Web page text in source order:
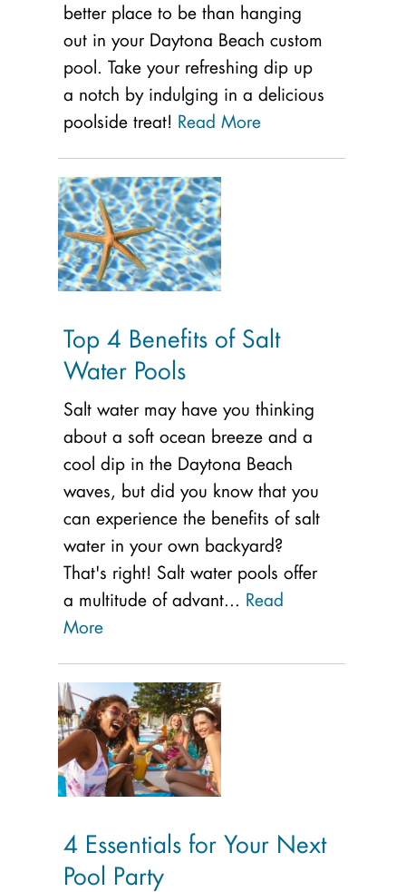
better place to be than hanging
out in your Daytona Beach custom
pool. Take your refreshing dip up
a notch by indulging in a delicious
poolside treat! Read More
Top 4 Benefits of Salt
Water Pools
Salt water may have you thinking
about a soft ocean breeze and a
cool dip in the Daytona Beach
waves, but did you know that you
can experience the benefits of salt
water in your own backyard?
That's right! Salt water pools offer
a multitude of advant... Read
More
4 Essentials for Your Next
Pool Party